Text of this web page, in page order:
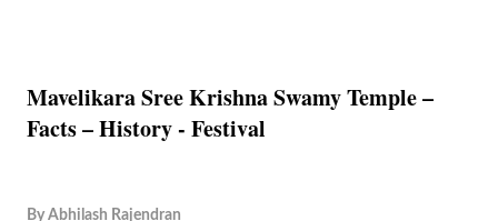
Mavelikara Sree Krishna Swamy Temple –
Facts – History - Festival
By Abhilash Rajendran